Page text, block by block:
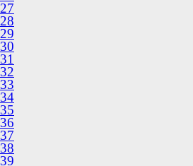
27
28
29
30
31
32
33
34
35
36
37
38
39